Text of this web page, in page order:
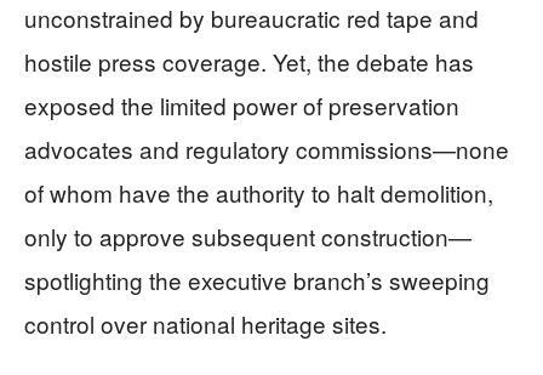
unconstrained by bureaucratic red tape and
hostile press coverage. Yet, the debate has
exposed the limited power of preservation
advocates and regulatory commissions—none
of whom have the authority to halt demolition,
only to approve subsequent construction—
spotlighting the executive branch’s sweeping
control over national heritage sites.